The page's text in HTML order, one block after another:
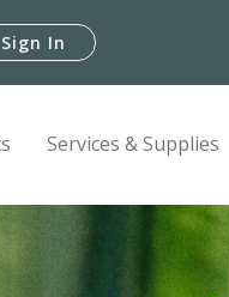
Sign In
Services & Supplies